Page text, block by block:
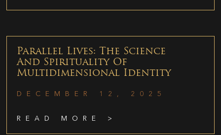
Parallel Lives: The Science
And Spirituality Of
Multidimensional Identity
DECEMBER 12, 2025
READ MORE >